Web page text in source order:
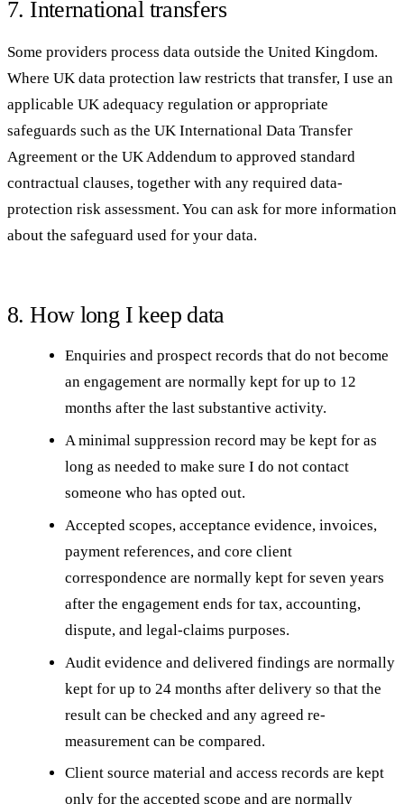
7. International transfers
Some providers process data outside the United Kingdom.
Where UK data protection law restricts that transfer, I use an
applicable UK adequacy regulation or appropriate
safeguards such as the UK International Data Transfer
Agreement or the UK Addendum to approved standard
contractual clauses, together with any required data-
protection risk assessment. You can ask for more information
about the safeguard used for your data.
8. How long I keep data
Enquiries and prospect records that do not become
an engagement are normally kept for up to 12
months after the last substantive activity.
A minimal suppression record may be kept for as
long as needed to make sure I do not contact
someone who has opted out.
Accepted scopes, acceptance evidence, invoices,
payment references, and core client
correspondence are normally kept for seven years
after the engagement ends for tax, accounting,
dispute, and legal-claims purposes.
Audit evidence and delivered findings are normally
kept for up to 24 months after delivery so that the
result can be checked and any agreed re-
measurement can be compared.
Client source material and access records are kept
only for the accepted scope and are normally